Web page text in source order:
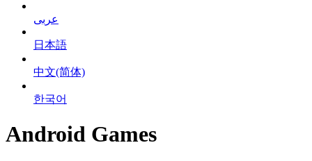
عربى
日本語
中文(简体)
한국어
Android Games